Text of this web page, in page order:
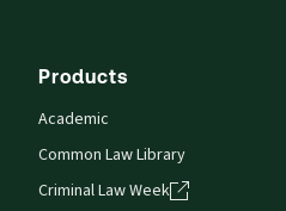
Products
Academic
Common Law Library
Criminal Law Week